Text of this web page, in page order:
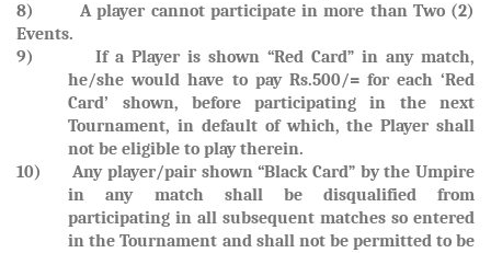
8) A player cannot participate in more than Two (2)
Events.
9)
If a Player is shown “Red Card” in any match,
he/she would have to pay Rs.500/= for each ‘Red
Card’ shown, before participating in the next
Tournament, in default of which, the Player shall
not be eligible to play therein.
10)Any player/pair shown “Black Card” by the Umpire
in any match shall be disqualified from
participating in all subsequent matches so entered
in the Tournament and shall not be permitted to be